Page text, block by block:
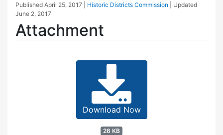
Published April 25, 2017 Historic Districts Commission
| Updated
June 2, 2017
Attachment
Download Now
26 KB